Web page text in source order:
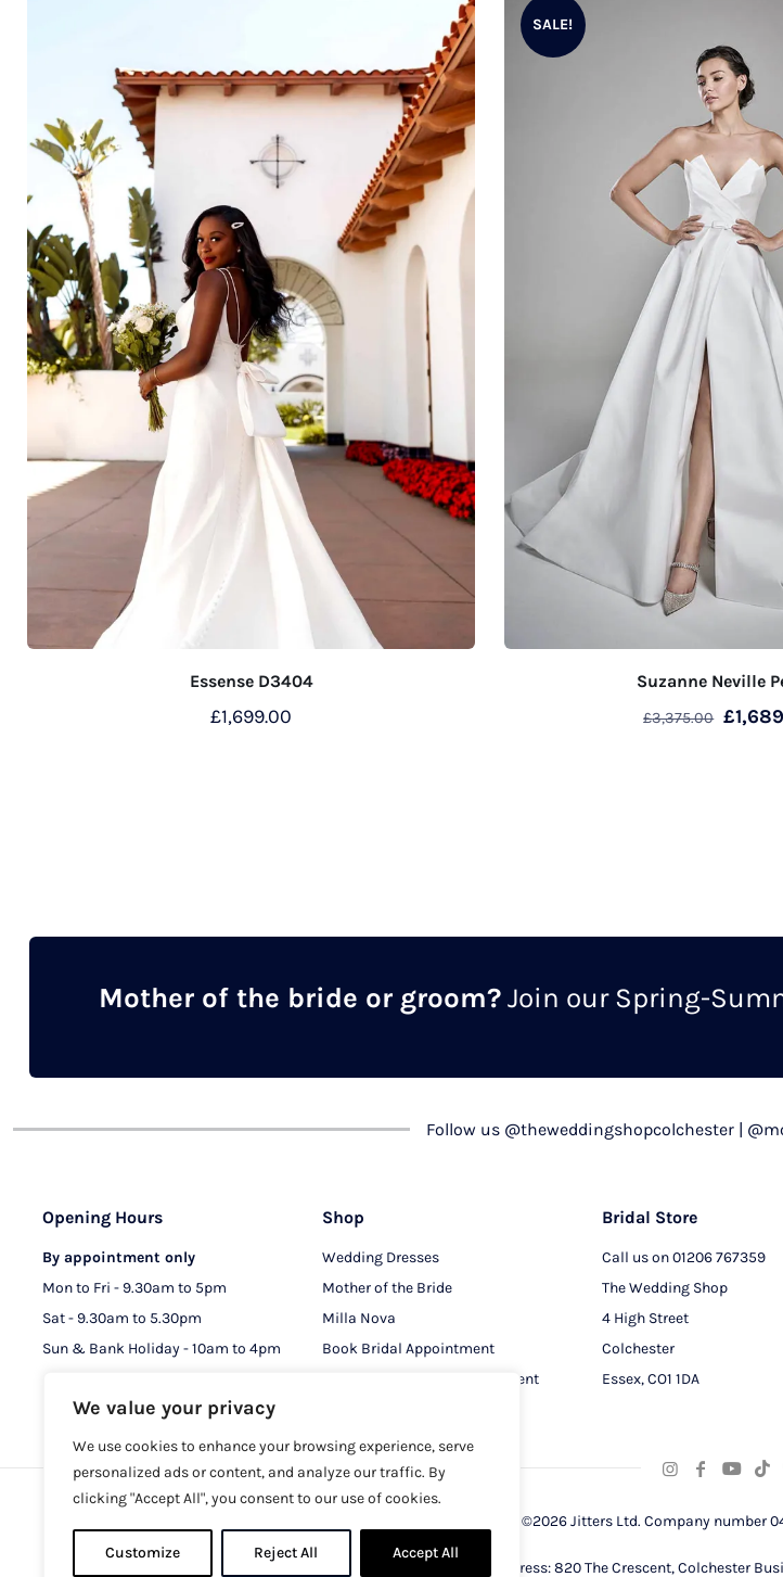
We value your privacy
We use cookies to enhance your browsing experience, serve
personalized ads or content, and analyze our traffic. By
clicking "Accept All", you consent to our use of cookies.
Customize Reject All Accept All
Essense D3404
£1,699.00
SALE!
Suzanne Neville
£3,375.00 £
Mother of the bride or groom?Join our Spring-
Follow us @theweddingshopcolchester |
Opening Hours
By appointment only
Mon to Fri - 9.30am to 5pm
Sat - 9.30am to 5.30pm
Sun & Bank Holiday - 10am to 4pm
Shop
Wedding Dresses
Mother of the Bride
Milla Nova
Book Bridal Appointment
Book MOB & MOG Appointment
Bridal Store
Call us on01206 767359
The Wedding Shop
4 High Street
Colchester
Essex, CO1 1DA
Copyright ©2026 Jitters Ltd. Company number
Registered address: 820 The Crescent, Colchester